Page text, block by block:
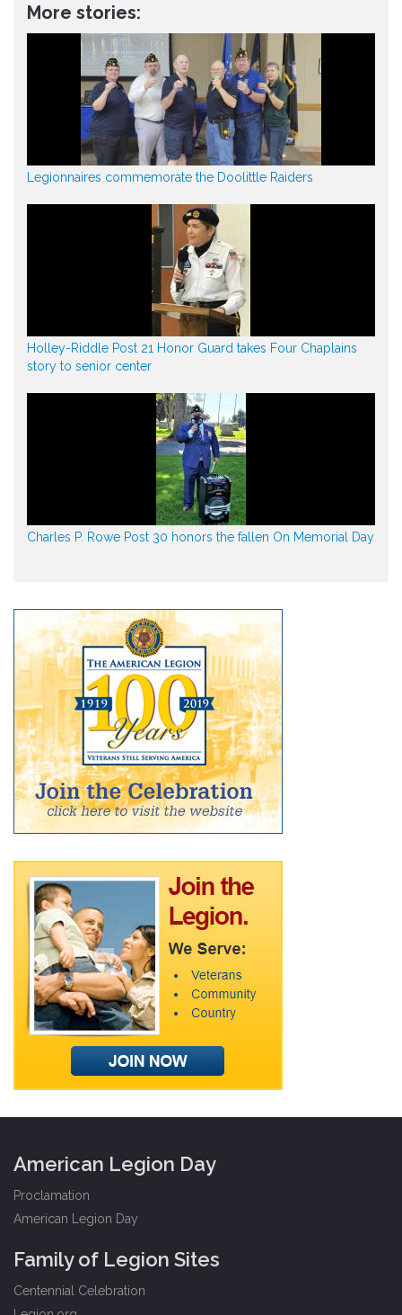
More stories:
Legionnaires commemorate the Doolittle Raiders
Holley-Riddle Post 21 Honor Guard takes Four Chaplains
story to senior center
Charles P. Rowe Post 30 honors the fallen On Memorial Day
American Legion Day
Proclamation
American Legion Day
Family of Legion Sites
Centennial Celebration